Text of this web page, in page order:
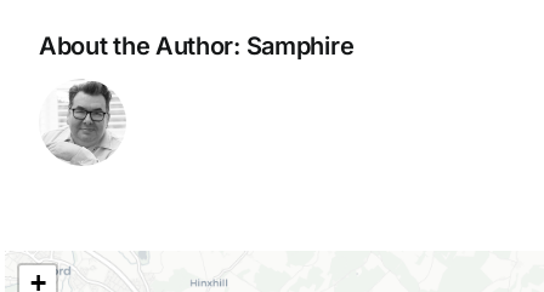
About the Author: Samphire
+